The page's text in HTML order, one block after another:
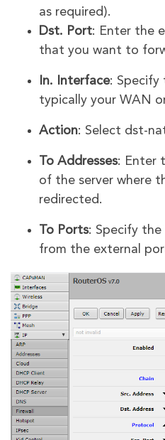
as required).
Dst. Port: Enter the
that you want to
In. Interface: Specify
typically your WAN
Action: Select dst-
To Addresses: Enter
of the server where
redirected.
To Ports: Specify
from the external